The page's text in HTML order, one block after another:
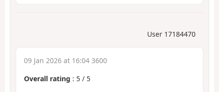
User 17184470
09 Jan 2026 at 16:04 3600
Overall rating : 5 / 5